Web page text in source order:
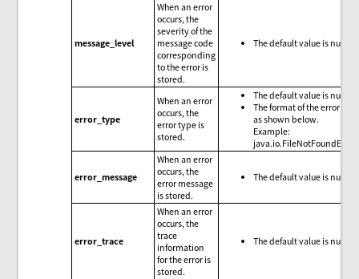
message_level
When an error
occurs, the
severity of the
message code
corresponding
to the error is
stored.
The default value is null.
error_type
When an error
occurs, the
error type is
stored.
The default value is null.
The format of the error
as shown below.
Example:
error_message
When an error
occurs, the
error message
is stored.
The default value is null.
error_trace
When an error
occurs, the
trace
information
for the error is
stored.
The default value is null.